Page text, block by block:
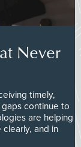
Never
timely,
continue to
are helping
and in